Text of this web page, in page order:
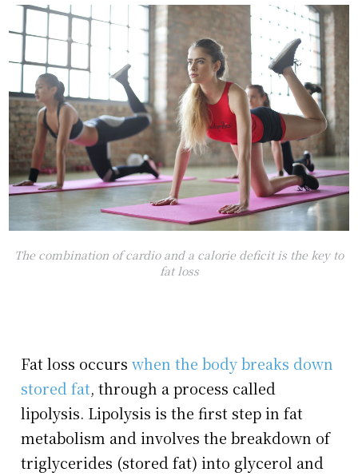
The combination of cardio and a calorie deficit is the key to
fat loss
Fat loss occurswhen the body breaks down
stored fat, through a process called
lipolysis. Lipolysis is the first step in fat
metabolism and involves the breakdown of
triglycerides (stored fat) into glycerol and